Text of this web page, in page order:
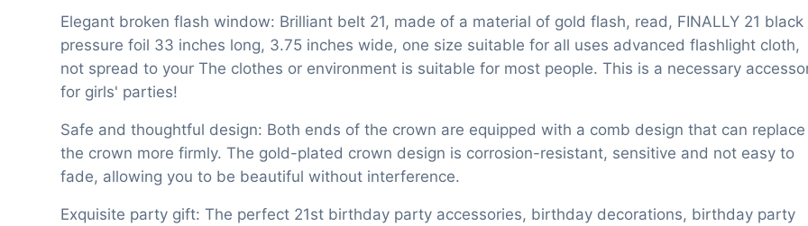
Elegant broken flash window: Brilliant belt 21, made of a material of gold flash, read, FINALLY 21 black
pressure foil 33 inches long, 3.75 inches wide, one size suitable for all uses advanced flashlight cloth,
not spread to your The clothes or environment is suitable for most people. This is a necessary
for girls' parties!
Safe and thoughtful design: Both ends of the crown are equipped with a comb design that can replace
the crown more firmly. The gold-plated crown design is corrosion-resistant, sensitive and not easy to
fade, allowing you to be beautiful without interference.
Exquisite party gift: The perfect 21st birthday party accessories, birthday decorations, birthday party